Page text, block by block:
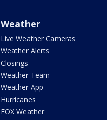
Weather
Live Weather Cameras
Weather Alerts
Closings
Weather Team
Weather App
Hurricanes
FOX Weather